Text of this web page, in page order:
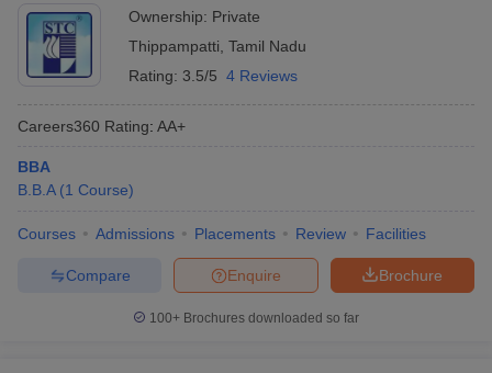
Ownership: Private
Thippampatti Tamil Nadu
Rating: 3.5/5 4 Reviews
Careers360 Rating: AA+
BBA
B.B.A (1 Course)
Courses Admissions Placements Review Facilities
Brochure
Enquire
Compare
100+ Brochures downloaded so far